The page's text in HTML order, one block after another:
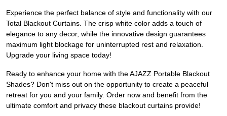
Experience the perfect balance of style and functionality with our
Total Blackout Curtains. The crisp white color adds a touch of
elegance to any decor, while the innovative design guarantees
maximum light blockage for uninterrupted rest and relaxation.
Upgrade your living space today!
Ready to enhance your home with the AJAZZ Portable Blackout
Shades? Don't miss out on the opportunity to create a peaceful
retreat for you and your family. Order now and benefit from the
ultimate comfort and privacy these blackout curtains provide!